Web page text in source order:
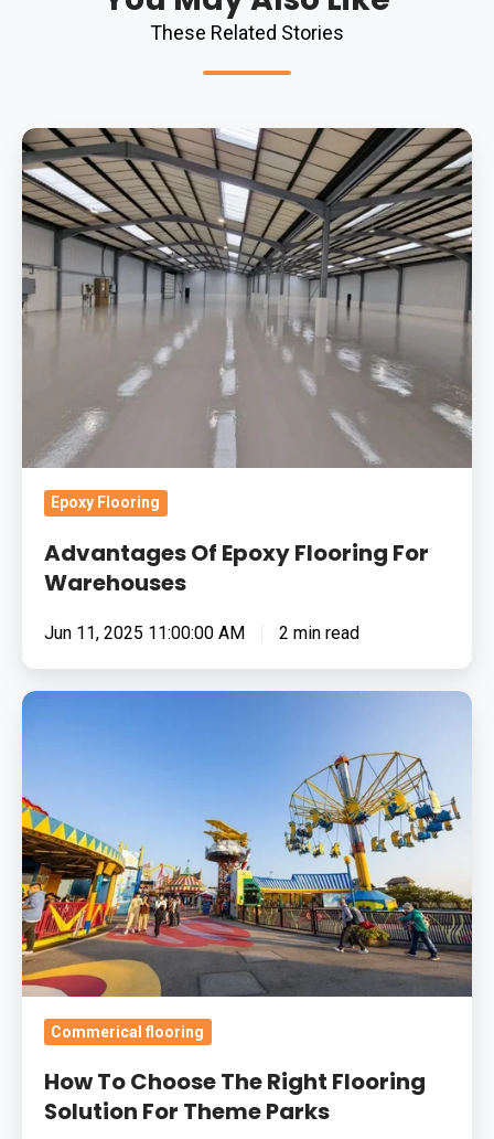
These Related Stories
Advantages
Of
Epoxy
Flooring
For
Warehouses
Epoxy Flooring
Advantages Of Epoxy Flooring For
Warehouses
Jun 11, 2025 11:00:00 AM 2 min read
How
The
Right
Flooring
Solution
For
Theme
Parks
Commerical flooring
How To Choose The Right Flooring
Solution For Theme Parks